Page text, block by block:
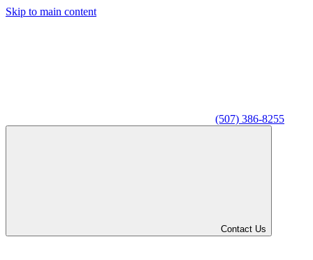
Skip to main content
(507) 386-8255
Contact Us